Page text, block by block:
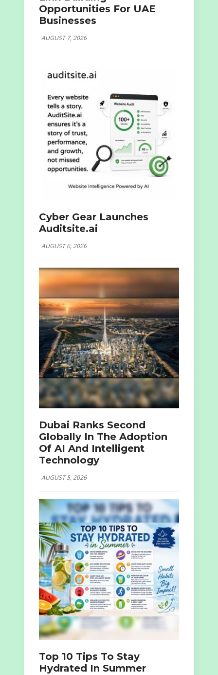
Opportunities For UAE
Businesses
AUGUST 7, 2026
Cyber Gear Launches
Auditsite.ai
AUGUST 6, 2026
Dubai Ranks Second
Globally In The Adoption
Of AI And Intelligent
Technology
AUGUST 5, 2026
Top 10 Tips To Stay
Hydrated In Summer